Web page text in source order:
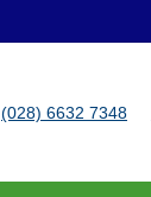
(028) 6632 7348